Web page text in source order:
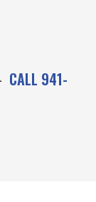
CALL 941-